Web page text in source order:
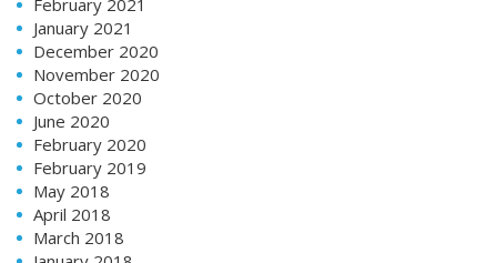
January 2021
December 2020
November 2020
October 2020
June 2020
February 2020
February 2019
May 2018
April 2018
March 2018